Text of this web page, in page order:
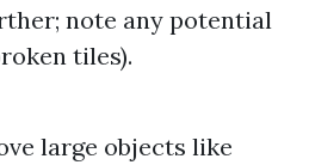
note any potential
tiles).
large objects like